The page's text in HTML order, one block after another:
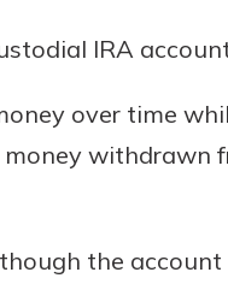
IRA
over time
withdrawn
the